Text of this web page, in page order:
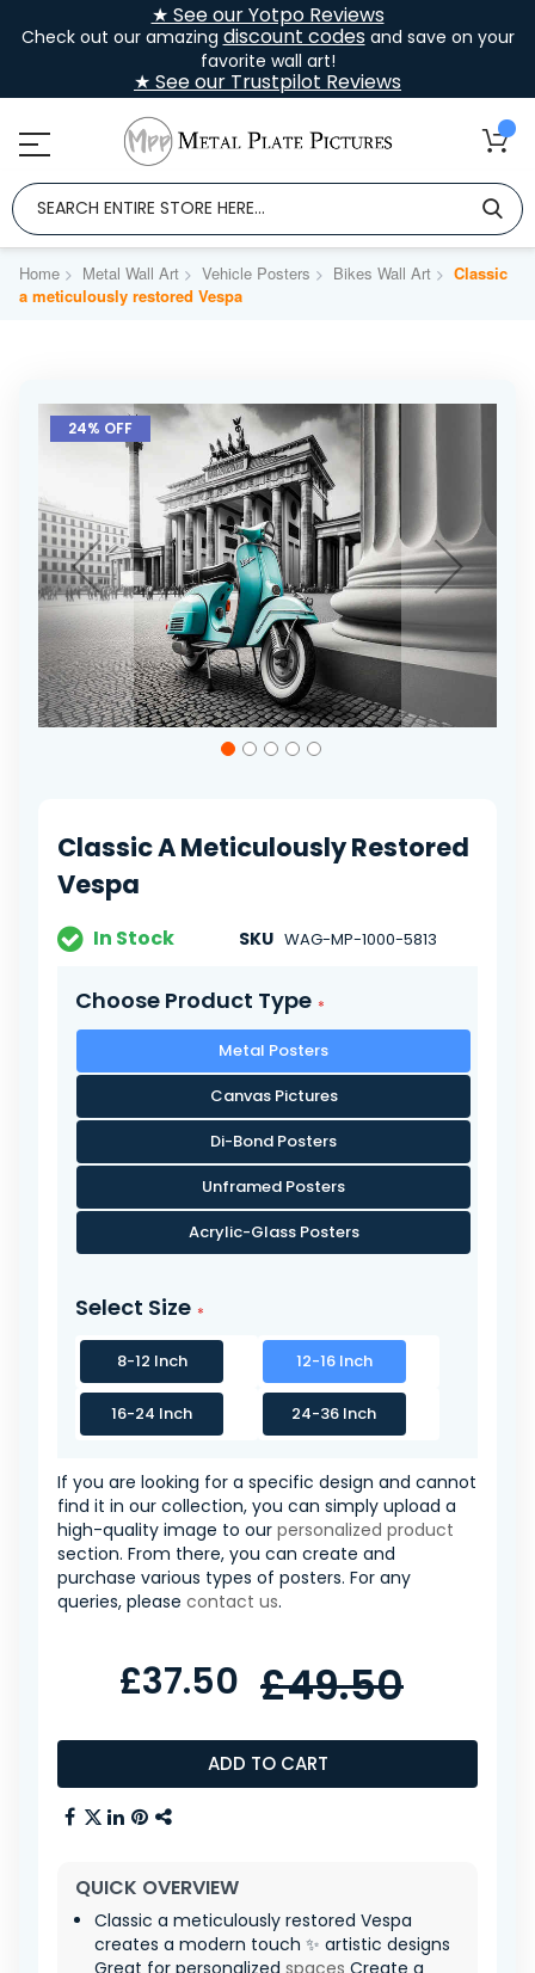
★ See our Yotpo Reviews
Check out our amazing discount codesand save on your
favorite wall art!
★ See our Trustpilot Reviews
Home Metal Wall Art Vehicle Posters Bikes Wall Art
Classic
a meticulously restored Vespa
Skip
the
the
images
gallery
24% OFF
the
images
gallery
Classic A Meticulously Restored
Vespa
In Stock SKU WAG-MP-1000-5813
Choose Product Type
Metal Posters
Canvas Pictures
Di-Bond Posters
Unframed Posters
Acrylic-Glass Posters
Select Size
8-12 Inch 12-16 Inch
16-24 Inch 24-36 Inch
If you are looking for a specific design and cannot
find it in our collection, you can simply upload a
high-quality image to our personalized product
section. From there, you can create and
purchase various types of posters. For any
queries, please contact us.
ADD TO CART
£37.50 £49.50
QUICK OVERVIEW
Classic a meticulously restored Vespa
creates a modern touch ✨ artistic designs